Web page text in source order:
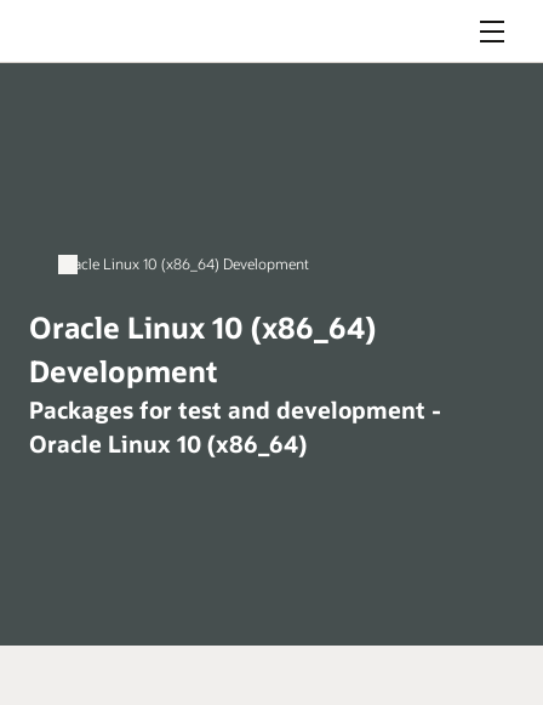
Menu
Oracle Linux 10 (x86_64) Development
Oracle Linux 10 (x86_64)
Development
Packages for test and development -
Oracle Linux 10 (x86_64)